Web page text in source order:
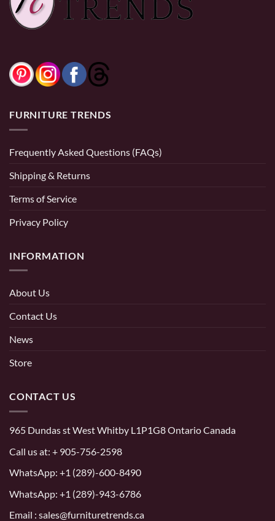
FURNITURE TRENDS
Frequently Asked Questions (FAQs)
Shipping & Returns
Terms of Service
Privacy Policy
INFORMATION
About Us
Contact Us
News
Store
CONTACT US
965 Dundas st West Whitby L1P1G8 Ontario Canada
Call us at: + 905-756-2598
WhatsApp: +1 (289)-600-8490
WhatsApp: +1 (289)-943-6786
Email : sales@furnituretrends.ca